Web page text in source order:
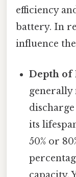
efficiency
battery. In
influence
Depth of
its
50% or